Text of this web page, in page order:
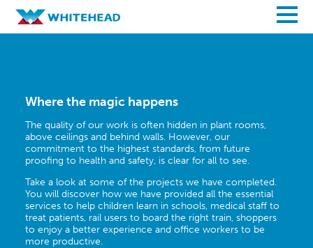
Where the magic happens
The quality of our work is often hidden in plant rooms,
above ceilings and behind walls. However, our
commitment to the highest standards, from future
proofing to health and safety, is clear for all to see.
Take a look at some of the projects we have completed.
You will discover how we have provided all the essential
services to help children learn in schools, medical staff to
treat patients, rail users to board the right train, shoppers
to enjoy a better experience and office workers to be
more productive.